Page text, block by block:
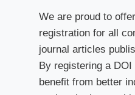
We are proud to
registration for all
journal articles
By registering a
benefit from better